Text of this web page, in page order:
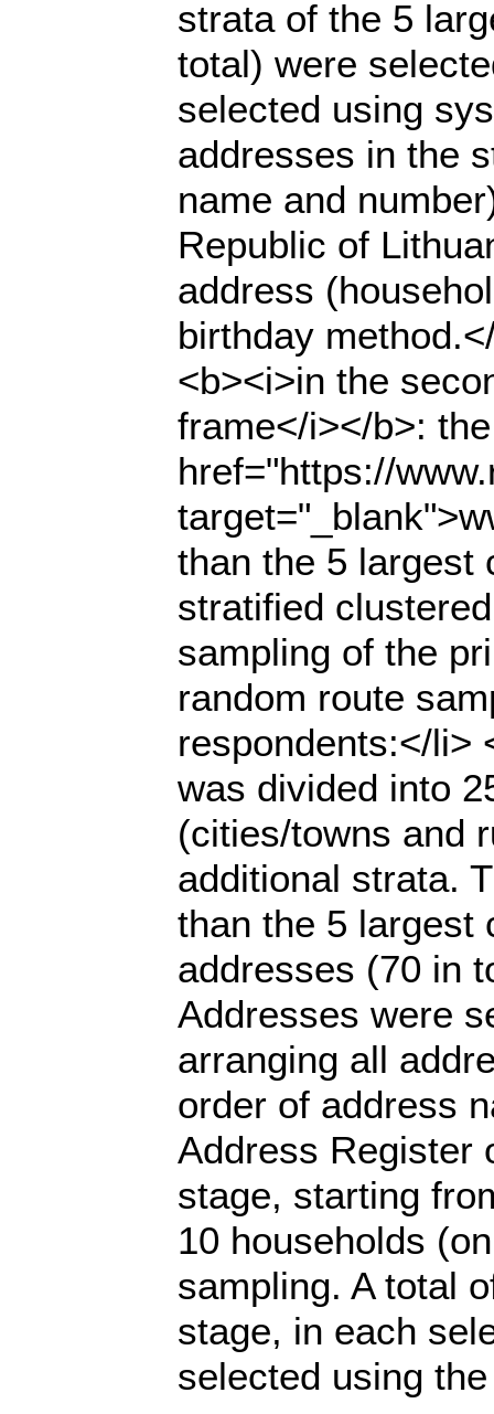
strata of the 5
total) were
selected using
addresses in the
name and
Republic of
address
birthday
<b><i>in the
frame</i></b>:
href="https://
than the 5 largest
stratified
sampling of the
random route
respondents:</li>
was divided into
(cities/towns and
additional strata.
than the 5 largest
addresses (70 in
Addresses were
arranging all
order of address
Address Register
stage, starting
10 households
sampling. A total
stage, in each
selected using